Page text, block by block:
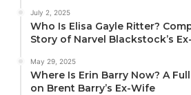
July 2, 2025
Who Is Elisa Gayle Ritter?
Story of Narvel Blackstock’s
May 29, 2025
Where Is Erin Barry Now? A
on Brent Barry’s Ex-Wife